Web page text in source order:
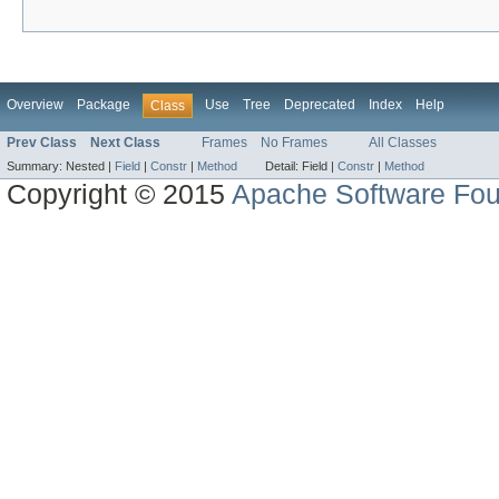
Overview Package Class Use Tree Deprecated Index Help
Prev Class Next Class Frames No Frames All Classes
Summary: Nested | Field | Constr | Method Detail: Field | Constr | Method
Copyright © 2015Apache Software